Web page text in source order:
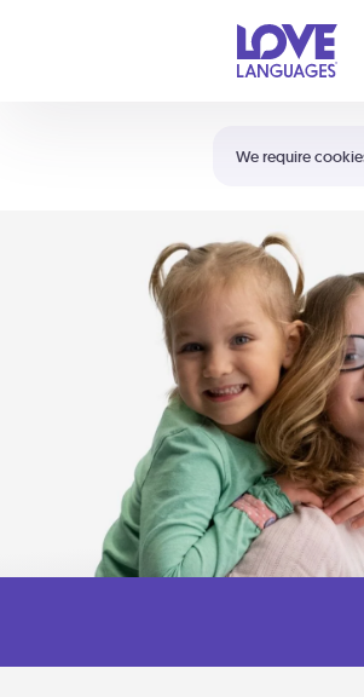
We require
Shortcuts:
Your cart